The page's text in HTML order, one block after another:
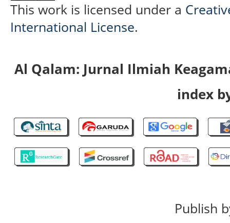
This work is licensed under a
International License.
Al Qalam: Jurnal Ilmiah
index
Publish